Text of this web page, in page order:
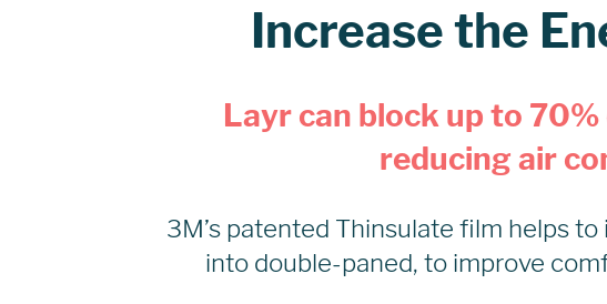
Increase the
Layr can block up to
reducing air
3M’s patented Thinsulate film helps
into double-paned, to improve